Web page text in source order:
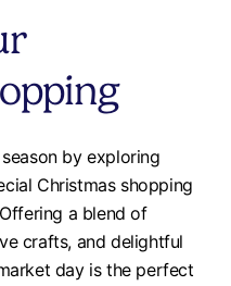
by exploring
Christmas shopping
a blend of
crafts, and delightful
day is the perfect